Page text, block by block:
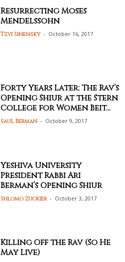
Resurrecting Moses
Mendelssohn
Tzvi Sinensky - October 16, 2017
Forty Years Later: The Rav’s
Opening Shiur at the Stern
College for Women Beit...
Saul Berman - October 9, 2017
Yeshiva University
President Rabbi Ari
Berman’s Opening Shiur
Shlomo Zuckier - October 3, 2017
Killing Off the Rav (So He
May Live)